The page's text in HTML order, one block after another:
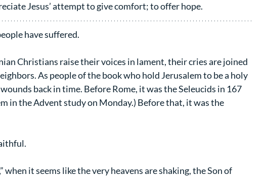
Jesus’ attempt to give comfort; to offer hope.
have suffered.
Christians raise their voices in lament, their cries are joined
As people of the book who hold Jerusalem to be a holy
back in time. Before Rome, it was the Seleucids in 167
in the Advent study on Monday.) Before that, it was the
when it seems like the very heavens are shaking, the Son of